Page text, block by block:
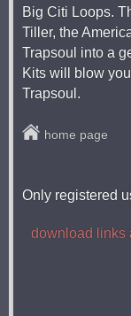
Big Citi Loops.
Tiller, the
Trapsoul into a
Kits will blow
Trapsoul.
home page
Only registered
download links